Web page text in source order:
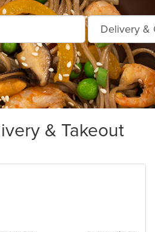
& Takeout